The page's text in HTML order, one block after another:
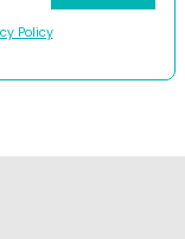
Policy